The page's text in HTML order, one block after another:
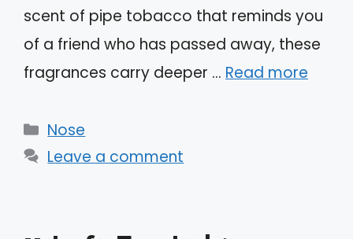
scent of pipe tobacco that reminds you
of a friend who has passed away, these
fragrances carry deeper … Read more
Categories
Nose
Leave a comment